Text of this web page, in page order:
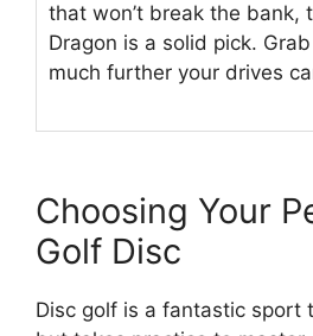
that won’t break the bank,
Dragon is a solid pick.
much further your drives
Choosing Your
Golf Disc
Disc golf is a fantastic sport